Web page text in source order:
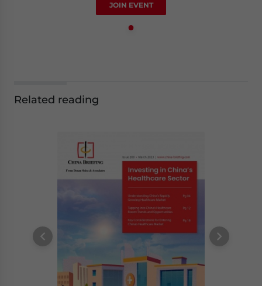
JOIN EVENT
Related reading